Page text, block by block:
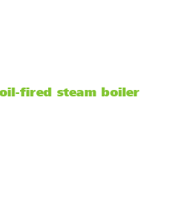
fired steam boiler